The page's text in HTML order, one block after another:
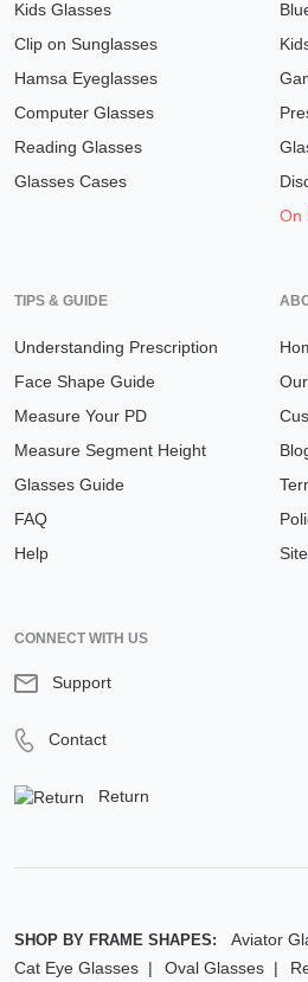
Kids Glasses
Clip on Sunglasses
Hamsa Eyeglasses
Computer Glasses
Reading Glasses
Glasses Cases
On
TIPS & GUIDE
Understanding Prescription
Face Shape Guide
Measure Your PD
Measure Segment Height
Glasses Guide
FAQ
Help
CONNECT WITH US
Support
Contact
Return
SHOP BY FRAME SHAPES:
Aviator
Cat Eye Glasses
Oval Glasses